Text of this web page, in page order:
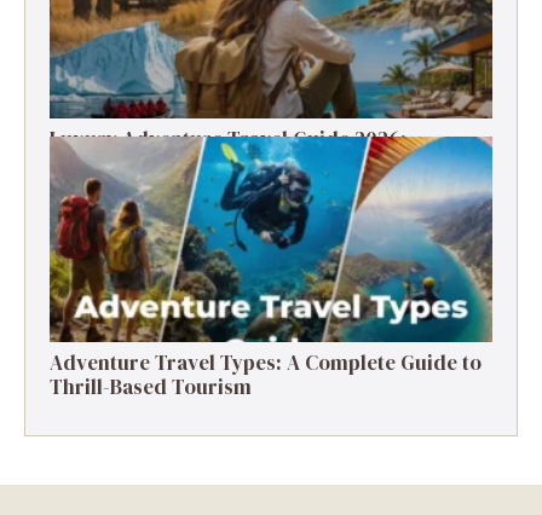
Luxury Adventure Travel Guide 2026:
Destinations, Experiences & Tips
Adventure Travel Types: A Complete Guide to
Thrill-Based Tourism